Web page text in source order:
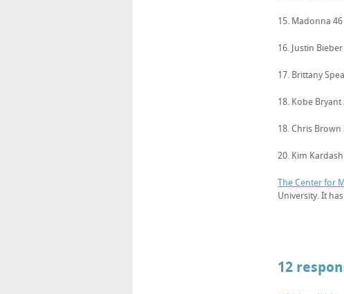
15. Madonna 46
16. Justin
17. Brittany
18. Kobe Bryant
18. Chris Brown
20. Kim
The Center for
University. It
12